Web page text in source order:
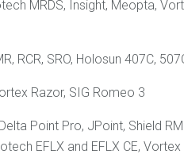
MRDS, Insight, Meopta,
RCR, SRO, Holosun 407C,
Razor, SIG Romeo 3
Point Pro, JPoint, Shield
EFLX and EFLX CE,